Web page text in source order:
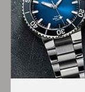
Secure